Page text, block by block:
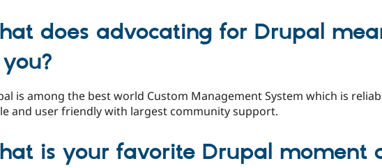
does advocating for Drupal
is among the best world Custom Management System which is
and user friendly with largest community support.
is your favorite Drupal moment